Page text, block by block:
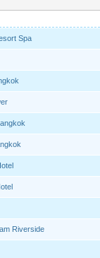
Spa
Riverside